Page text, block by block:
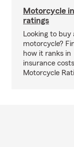
Motorcycle
ratings
Looking to buy
motorcycle?
how it ranks in
insurance
Motorcycle